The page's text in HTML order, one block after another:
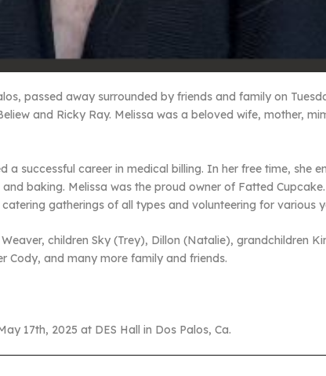
passed away surrounded by friends and family on
and Ricky Ray. Melissa was a beloved wife, mother,
successful career in medical billing. In her free time, she
baking. Melissa was the proud owner of Fatted
gatherings of all types and volunteering for various
children Sky (Trey), Dillon (Natalie), grandchildren
Cody, and many more family and friends.
17th, 2025 at DES Hall in Dos Palos, Ca.